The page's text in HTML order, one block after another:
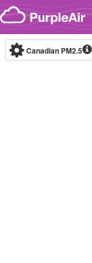
Skip to content
Canadian PM2.5